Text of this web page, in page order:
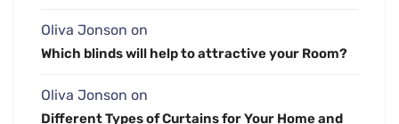
Oliva Jonson on
Which blinds will help to attractive your Room?
Oliva Jonson on
Different Types of Curtains for Your Home and